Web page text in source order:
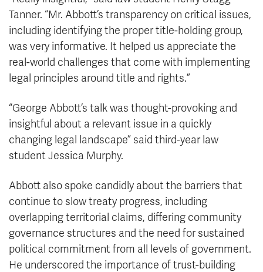
Tanner. “Mr. Abbott’s transparency on critical issues,
including identifying the proper title-holding group,
was very informative. It helped us appreciate the
real-world challenges that come with implementing
legal principles around title and rights.”
“George Abbott’s talk was thought-provoking and
insightful about a relevant issue in a quickly
changing legal landscape” said third-year law
student Jessica Murphy.
Abbott also spoke candidly about the barriers that
continue to slow treaty progress, including
overlapping territorial claims, differing community
governance structures and the need for sustained
political commitment from all levels of government.
He underscored the importance of trust-building